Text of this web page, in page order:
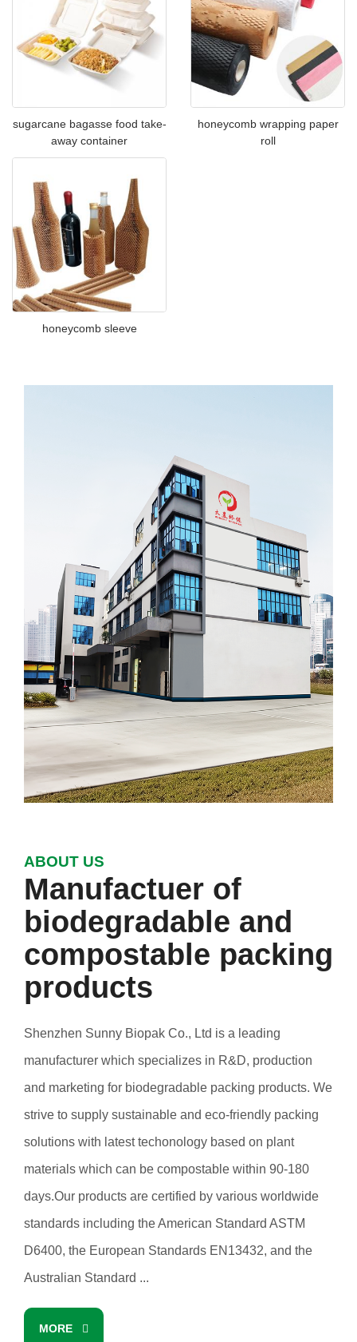
sugarcane bagasse food take-
away container
honeycomb wrapping paper
roll
honeycomb sleeve
ABOUT US
Manufactuer of
biodegradable and
compostable packing
products
Shenzhen Sunny Biopak Co., Ltd is a leading
manufacturer which specializes in R&D, production
and marketing for biodegradable packing products. We
strive to supply sustainable and eco-friendly packing
solutions with latest techonology based on plant
materials which can be compostable within 90-180
days.Our products are certified by various worldwide
standards including the American Standard ASTM
D6400, the European Standards EN13432, and the
Australian Standard ...
MORE